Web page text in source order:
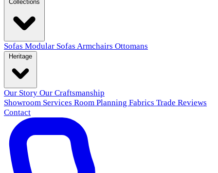
Sofas Modular Sofas Armchairs Ottomans
Our Story Our Craftsmanship
Showroom Services Room Planning Fabrics Trade Reviews
Contact